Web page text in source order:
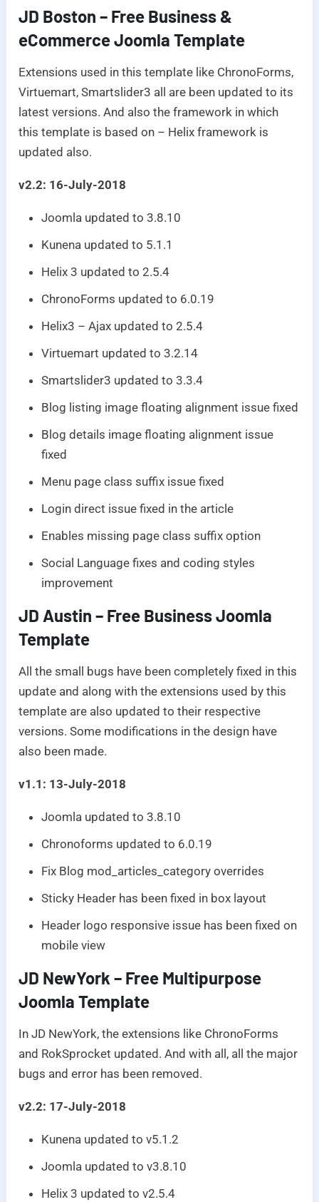
JD Boston – Free Business &
eCommerce Joomla Template
Extensions used in this template like ChronoForms,
Virtuemart, Smartslider3 all are been updated to its
latest versions. And also the framework in which
this template is based on – Helix framework is
updated also.
v2.2: 16-July-2018
Joomla updated to 3.8.10
Kunena updated to 5.1.1
Helix 3 updated to 2.5.4
ChronoForms updated to 6.0.19
Helix3 – Ajax updated to 2.5.4
Virtuemart updated to 3.2.14
Smartslider3 updated to 3.3.4
Blog listing image floating alignment issue fixed
Blog details image floating alignment issue
fixed
Menu page class suffix issue fixed
Login direct issue fixed in the article
Enables missing page class suffix option
Social Language fixes and coding styles
improvement
JD Austin – Free Business Joomla
Template
All the small bugs have been completely fixed in this
update and along with the extensions used by this
template are also updated to their respective
versions. Some modifications in the design have
also been made.
v1.1: 13-July-2018
Joomla updated to 3.8.10
Chronoforms updated to 6.0.19
Fix Blog mod_articles_category overrides
Sticky Header has been fixed in box layout
Header logo responsive issue has been fixed on
mobile view
JD NewYork – Free Multipurpose
Joomla Template
In JD NewYork, the extensions like ChronoForms
and RokSprocket updated. And with all, all the major
bugs and error has been removed.
v2.2: 17-July-2018
Kunena updated to v5.1.2
Joomla updated to v3.8.10
Helix 3 updated to v2.5.4